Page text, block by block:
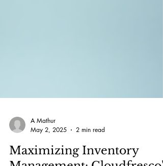
A Mathur
May 2, 2025
2 min read